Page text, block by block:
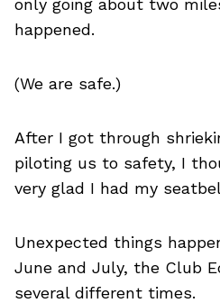
happened.
(We are safe.)
After I got through
piloting us to safety, I
very glad I had my
Unexpected things
June and July, the Club
several different times.